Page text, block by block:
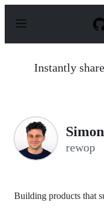
p
Instantly
rewop
Building products that